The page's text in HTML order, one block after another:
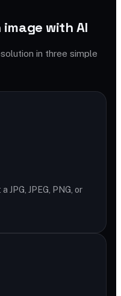
with AI
in three simple
JPG, JPEG, PNG, or